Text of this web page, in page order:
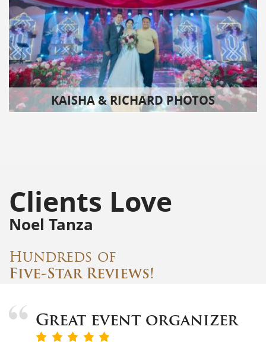
KAISHA & RICHARD PHOTOS
Clients Love
Noel Tanza
Hundreds of
Five-Star Reviews!
Great event organizer